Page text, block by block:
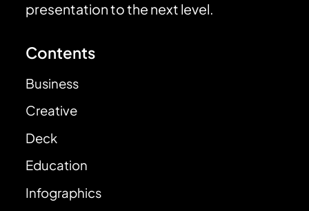
presentation to the next level.
Contents
Business
Creative
Deck
Education
Infographics